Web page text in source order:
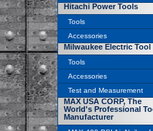
Hitachi Power Tools
Tools
Accessories
Milwaukee Electric Tool
Tools
Accessories
Test and Measurement
MAX USA CORP, The
World's Professional
Manufacturer